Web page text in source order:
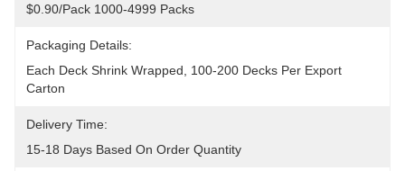
$0.90/pack 1000-4999 Packs
Packaging Details:
Each Deck Shrink Wrapped, 100-200 Decks Per Export
Carton
Delivery Time:
15-18 Days Based On Order Quantity